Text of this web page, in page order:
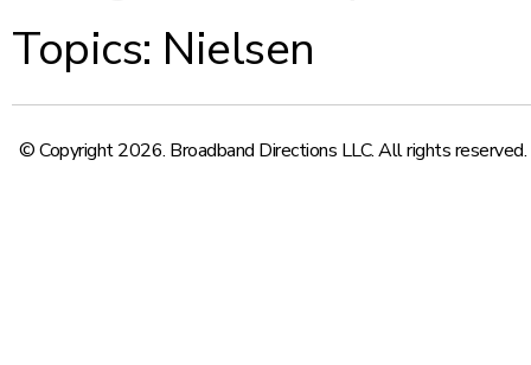
Topics: Nielsen
© Copyright 2026. Broadband Directions LLC. All rights reserved.